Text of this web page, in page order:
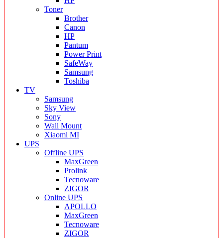
Toner
Brother
Canon
HP
Pantum
Power Print
SafeWay
Samsung
Toshiba
TV
Samsung
Sky View
Sony
Wall Mount
Xiaomi MI
UPS
Offline UPS
MaxGreen
Prolink
Tecnoware
ZIGOR
Online UPS
APOLLO
MaxGreen
Tecnoware
ZIGOR